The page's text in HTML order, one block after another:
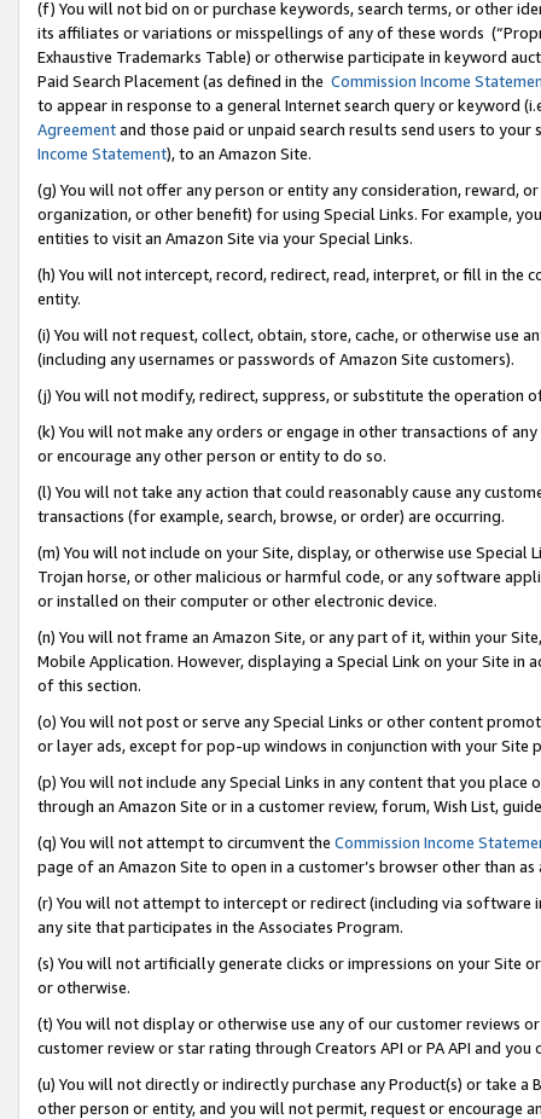
(f) You will not bid on or purchase keywords, search terms, or other
its affiliates or variations or misspellings of any of these words
Exhaustive Trademarks Table) or otherwise participate in keyword
Paid Search Placement (as defined in the Commission Income
to appear in response to a general Internet search query or keyword
Agreementand those paid or unpaid search results send users to
Income Statement), to an Amazon Site.
(g) You will not offer any person or entity any consideration, reward,
organization, or other benefit) for using Special Links. For example,
entities to visit an Amazon Site via your Special Links.
(h) You will not intercept, record, redirect, read, interpret, or fill in
entity.
(i) You will not request, collect, obtain, store, cache, or otherwise use
(including any usernames or passwords of Amazon Site customers).
(j) You will not modify, redirect, suppress, or substitute the operation
(k) You will not make any orders or engage in other transactions of
or encourage any other person or entity to do so.
(l) You will not take any action that could reasonably cause any
transactions (for example, search, browse, or order) are occurring.
(m) You will not include on your Site, display, or otherwise use
Trojan horse, or other malicious or harmful code, or any software
or installed on their computer or other electronic device.
(n) You will not frame an Amazon Site, or any part of it, within your
Mobile Application. However, displaying a Special Link on your Site
of this section.
(o) You will not post or serve any Special Links or other content
or layer ads, except for pop-up windows in conjunction with your
(p) You will not include any Special Links in any content that you
through an Amazon Site or in a customer review, forum, Wish List,
(q) You will not attempt to circumvent the Commission Income
page of an Amazon Site to open in a customer’s browser other than
(r) You will not attempt to intercept or redirect (including via software
any site that participates in the Associates Program.
(s) You will not artificially generate clicks or impressions on your Site
or otherwise.
(t) You will not display or otherwise use any of our customer reviews
customer review or star rating through Creators API or PA API and
(u) You will not directly or indirectly purchase any Product(s) or take
other person or entity, and you will not permit, request or encourage